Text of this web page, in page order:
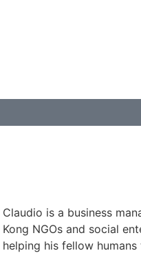
Claudio is a business
Kong NGOs and social
helping his fellow